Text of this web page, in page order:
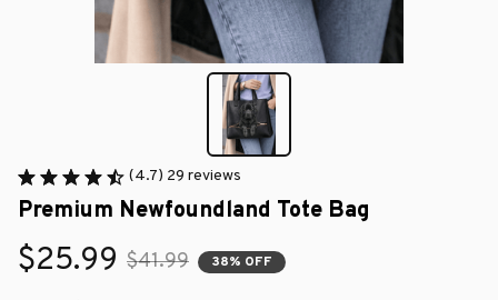
(4.7) 29 reviews
Premium Newfoundland Tote Bag
$25.99 $41.99 38% OFF